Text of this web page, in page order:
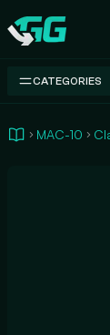
Swap.gg
CATEGORIES
MAC-10